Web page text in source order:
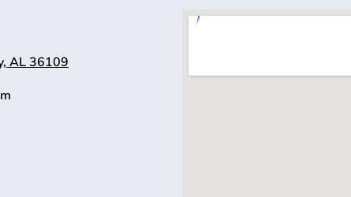
AL 36109